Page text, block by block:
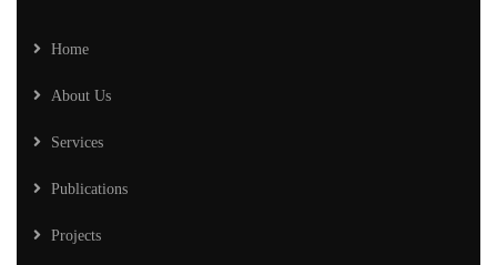
Home
About Us
Services
Publications
Projects